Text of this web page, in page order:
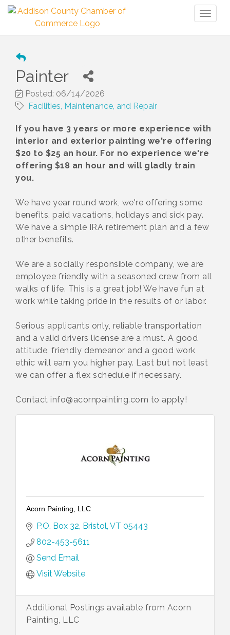
Painter
Posted: 06/14/2026
Facilities, Maintenance, and Repair
If you have 3 years or more experience with
interior and exterior painting we're offering
$20 to $25 an hour. For no experience we're
offering $18 an hour and will gladly train
you.
We have year round work, we're offering some
benefits, paid vacations, holidays and sick pay.
We have a simple IRA retirement plan and a few
other benefits.
We are a socially responsible company, we are
employee friendly with a seasoned crew from all
walks of life. This is a great job! We have fun at
work while taking pride in the results of or labor.
Serious applicants only, reliable transportation
and a valid drivers license are a must. A good
attitude, friendly demeanor and a good work
ethic will earn you higher pay. Last but not least
we can offer a flex schedule if necessary.
Contact info@acornpainting.com to apply!
Acorn Painting, LLC
P.O. Box 32 Bristol VT 05443
802-453-5611
Send Email
Visit Website
Additional Postings available from Acorn
Painting, LLC